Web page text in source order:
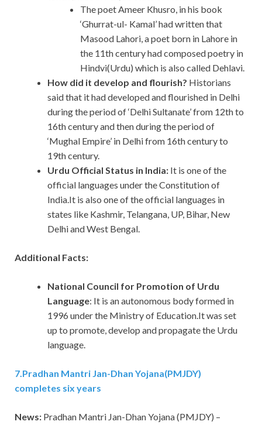
The poet Ameer Khusro, in his book
‘Ghurrat-ul- Kamal’ had written that
Masood Lahori, a poet born in Lahore in
the 11th century had composed poetry in
Hindvi(Urdu) which is also called Dehlavi.
How did it develop and flourish? Historians
said that it had developed and flourished in Delhi
during the period of ‘Delhi Sultanate’ from 12th to
16th century and then during the period of
‘Mughal Empire’ in Delhi from 16th century to
19th century.
Urdu Official Status in India: It is one of the
official languages under the Constitution of
India.It is also one of the official languages in
states like Kashmir, Telangana, UP, Bihar, New
Delhi and West Bengal.
Additional Facts:
National Council for Promotion of Urdu
Language: It is an autonomous body formed in
1996 under the Ministry of Education.It was set
up to promote, develop and propagate the Urdu
language.
7.Pradhan Mantri Jan-Dhan Yojana(PMJDY)
completes six years
News: Pradhan Mantri Jan-Dhan Yojana (PMJDY) –